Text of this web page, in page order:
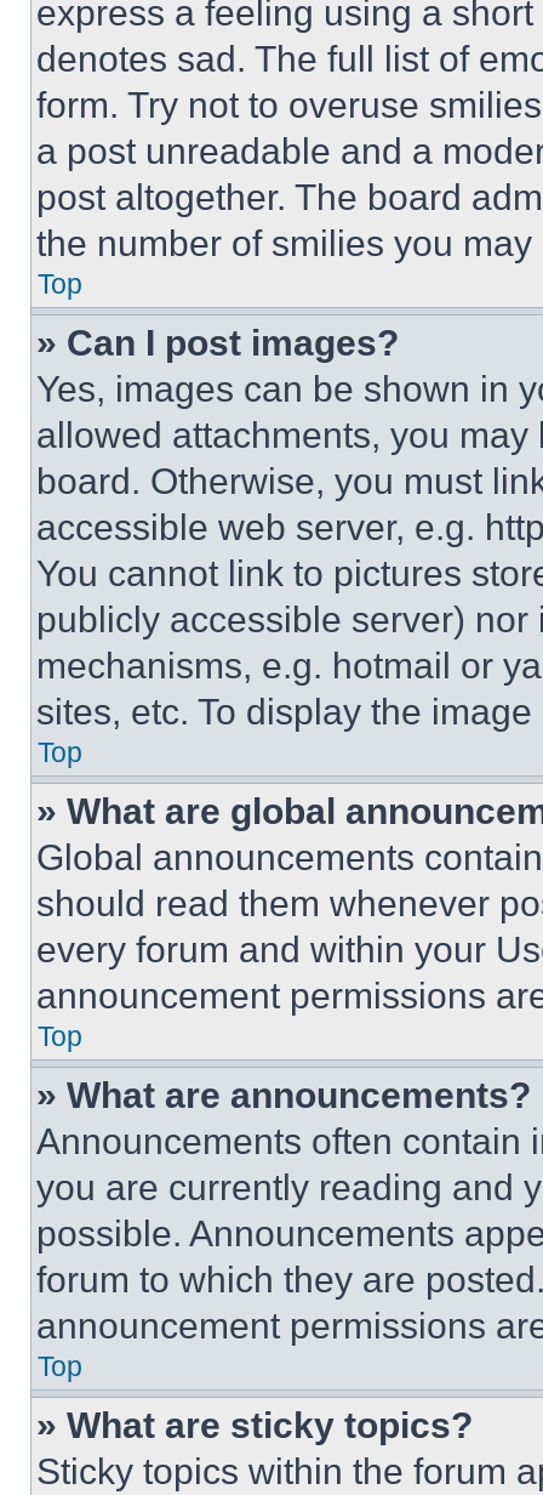
express a feeling using a
denotes sad. The full list of
form. Try not to overuse
a post unreadable and a
post altogether. The board
the number of smilies you
Top
» Can I post images?
Yes, images can be shown in
allowed attachments, you
board. Otherwise, you must
accessible web server, e.g.
You cannot link to pictures
publicly accessible server)
mechanisms, e.g. hotmail or
sites, etc. To display the
Top
» What are global
Global announcements
should read them whenever
every forum and within your
announcement permissions
Top
» What are announcements?
Announcements often contain
you are currently reading and
possible. Announcements
forum to which they are
announcement permissions
Top
» What are sticky topics?
Sticky topics within the forum